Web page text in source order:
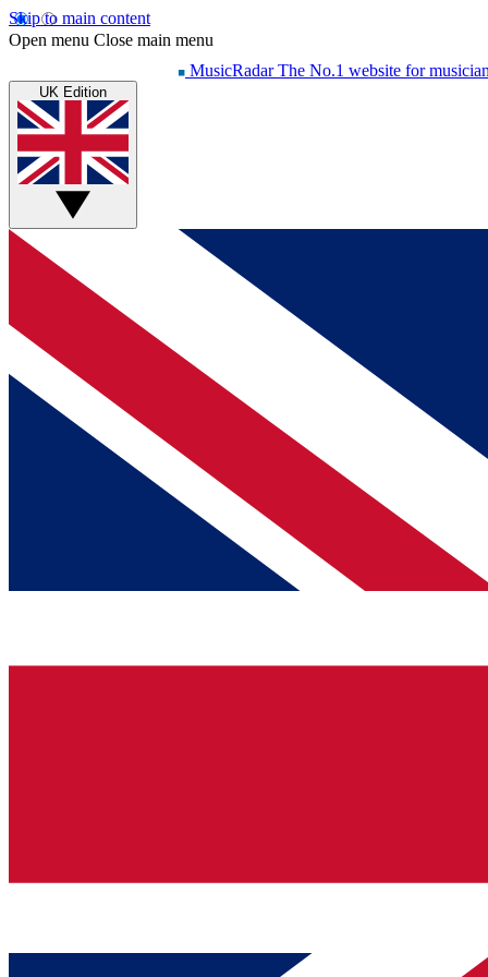
Skip to main content
Open menu Close main menu
MusicRadar The No.1 website for
UK Edition